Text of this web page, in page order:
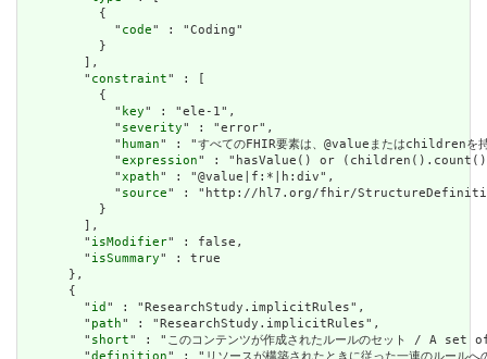
          {
            "
code" : "Coding"
          }
        ],
        "
constraint" : [
          {
            "
key" : "ele-1",
            "
severity" : "error",
            "
human" : "すべてのFHIR要素は、@valueまたはchildrenを持
            "
expression" : "hasValue() or
            "
xpath" : "@value|f:*|h:div",
            "
source" : "http://hl7.org/fhir/
          }
        ],
        "
isModifier" : false,
        "
isSummary" : true
      },
      {
        "
id " : "ResearchStudy.implicitRules",
        "
path" : "ResearchStudy.implicitRules",
        "
short" : "このコンテンツが作成されたルールのセット /
        "
definition" : "リソースが構築されたときに従った一連の